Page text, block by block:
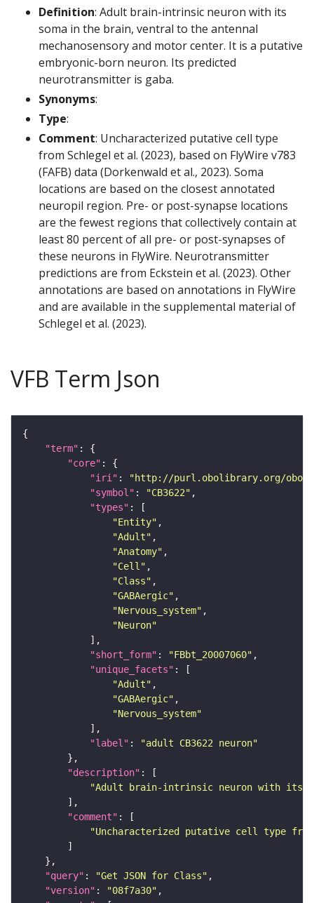
Definition: Adult brain-intrinsic neuron with its
soma in the brain, ventral to the antennal
mechanosensory and motor center. It is a putative
embryonic-born neuron. Its predicted
neurotransmitter is gaba.
Synonyms:
Type:
Comment: Uncharacterized putative cell type
from Schlegel et al. (2023), based on FlyWire v783
(FAFB) data (Dorkenwald et al., 2023). Soma
locations are based on the closest annotated
neuropil region. Pre- or post-synapse locations
are the fewest regions that collectively contain at
least 80 percent of all pre- or post-synapses of
these neurons in FlyWire. Neurotransmitter
predictions are from Eckstein et al. (2023). Other
annotations are based on annotations in FlyWire
and are available in the supplemental material of
Schlegel et al. (2023).
VFB Term Json
"term"
"core"
"iri" :
"http://purl.obolibrary.org/obo/
"symbol" : "CB3622"
"types"
"Entity"
"Adult"
"Anatomy"
"Cell"
"Class"
"GABAergic"
"Nervous_system"
"Neuron"
"short_form" : "FBbt_20007060"
"unique_facets"
"Adult"
"GABAergic"
"Nervous_system"
"label" :
"adult CB3622 neuron"
"description"
"Adult brain-intrinsic neuron with its
"comment"
"Uncharacterized putative cell type
"query" : "Get JSON for Class"
"version" : "08f7a30"